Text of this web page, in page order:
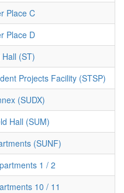
Place C
Place D
(ST)
Projects Facility (STSP)
(SUDX)
Hall (SUM)
(SUNF)
1 / 2
10 / 11